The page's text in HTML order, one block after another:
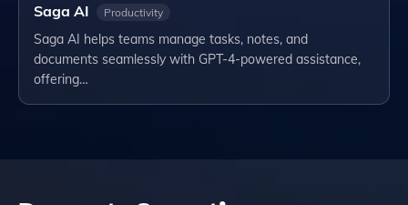
Saga AI Productivity
Saga AI helps teams manage tasks, notes, and
documents seamlessly with GPT-4-powered assistance,
offering…